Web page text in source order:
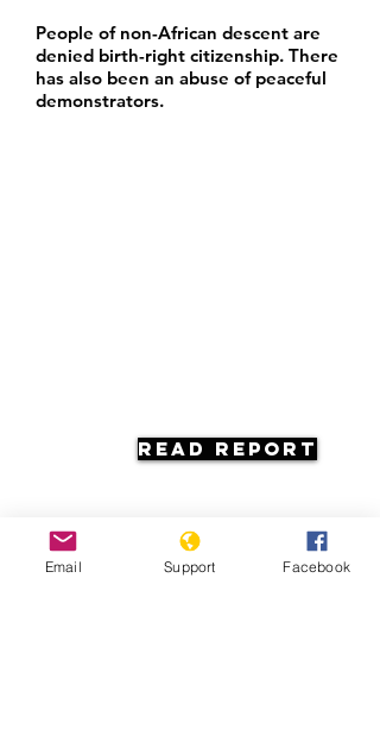
People of non-African descent are
denied birth-right citizenship. There
has also been an abuse of peaceful
demonstrators.
Read Report
Email Support Facebook